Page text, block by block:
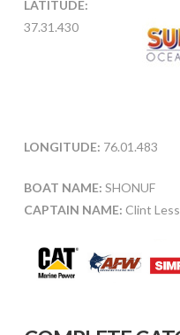
LATITUDE:
37.31.430
LONGITUDE: 76.01.483
BOAT NAME: SHONUF
CAPTAIN NAME: Clint